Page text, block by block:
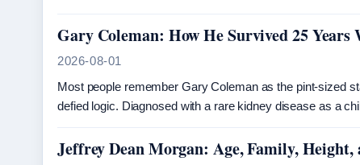
Gary Coleman: How He Survived 25
2026-08-01
Most people remember Gary Coleman as the pint-sized
defied logic. Diagnosed with a rare kidney disease as a
Jeffrey Dean Morgan: Age, Family, Height,